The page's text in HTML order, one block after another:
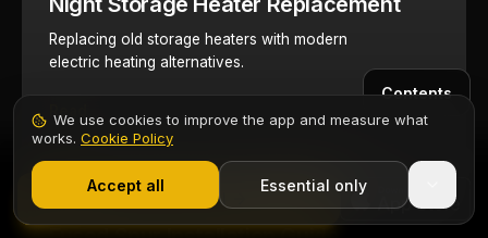
Replacing old storage heaters with modern
electric heating alternatives.
Start 7-Day Free Trial
Contents
Start Free Trial
We use cookies to improve the app and measure what
works. Cookie Policy
Accept all Essential only